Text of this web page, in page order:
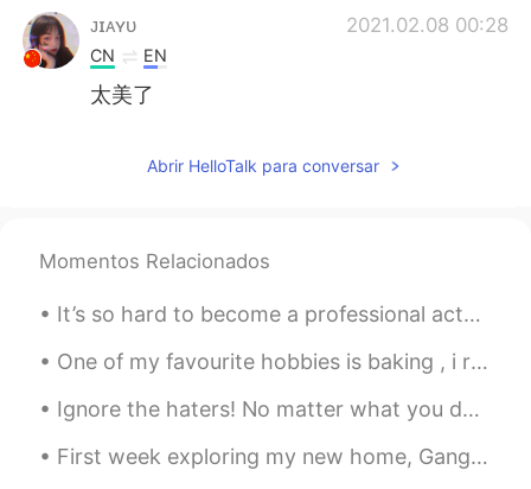
ᴊɪᴀʏᴜ 2021.02.08 00:28
CN EN
太美了
Abrir HelloTalk para conversar
Momentos Relacionados
It’s so hard to become a professional actor. I need some good luck ☘️ Maybe I should just go ...
One of my favourite hobbies is baking , i really enjoy creating delicious cakes to share with my ...
Ignore the haters! No matter what you decide to do with your life, there will always be someone a...
First week exploring my new home, Gangnam Seoul. Hoping for a great life here in 🇰🇷🇰🇷🇰🇷 내 새 집은 서...